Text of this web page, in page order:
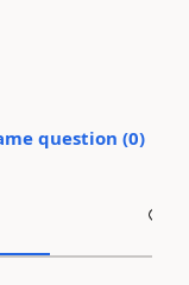
question (0)